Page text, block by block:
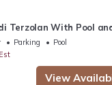
Terzolan With Pool
Parking
Pool
View